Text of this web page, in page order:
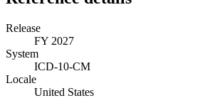
Release
FY 2027
System
ICD-10-CM
Locale
United States